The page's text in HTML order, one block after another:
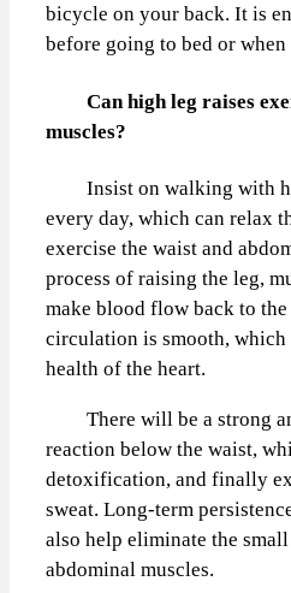
bicycle on your back. It is
before going to bed or when
Can high leg raises
muscles?
Insist on walking with
every day, which can relax
exercise the waist and
process of raising the leg,
make blood flow back to
circulation is smooth,
health of the heart.
There will be a strong
reaction below the waist,
detoxification, and finally
sweat. Long-term
also help eliminate the
abdominal muscles.